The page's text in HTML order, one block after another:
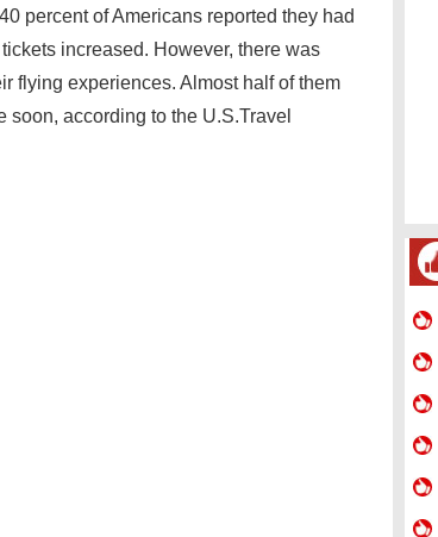
percent of Americans reported they had
increased. However, there was
flying experiences. Almost half of them
according to the U.S.Travel